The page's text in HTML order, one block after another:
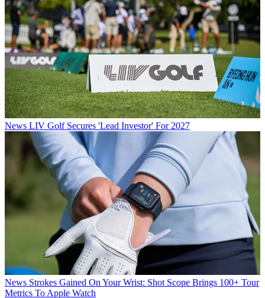
News LIV Golf Secures 'Lead Investor' For 2027
News Strokes Gained On Your Wrist: Shot Scope Brings 100+ Tour
Metrics To Apple Watch